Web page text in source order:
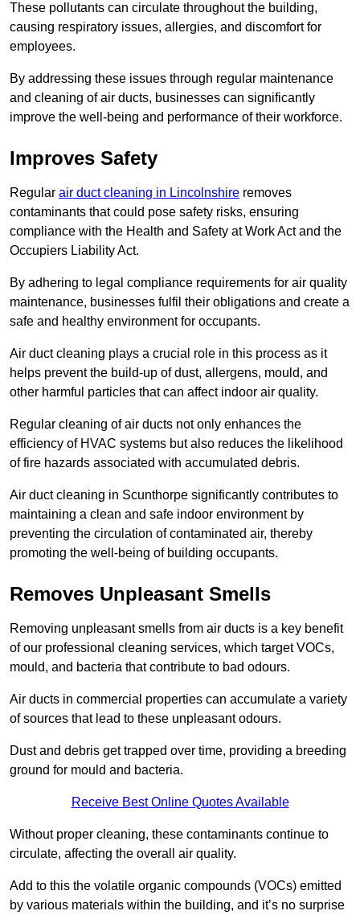
These pollutants can circulate throughout the building,
causing respiratory issues, allergies, and discomfort for
employees.
By addressing these issues through regular maintenance
and cleaning of air ducts, businesses can significantly
improve the well-being and performance of their workforce.
Improves Safety
Regular air duct cleaning in Lincolnshire removes
contaminants that could pose safety risks, ensuring
compliance with the Health and Safety at Work Act and the
Occupiers Liability Act.
By adhering to legal compliance requirements for air quality
maintenance, businesses fulfil their obligations and create a
safe and healthy environment for occupants.
Air duct cleaning plays a crucial role in this process as it
helps prevent the build-up of dust, allergens, mould, and
other harmful particles that can affect indoor air quality.
Regular cleaning of air ducts not only enhances the
efficiency of HVAC systems but also reduces the likelihood
of fire hazards associated with accumulated debris.
Air duct cleaning in Scunthorpe significantly contributes to
maintaining a clean and safe indoor environment by
preventing the circulation of contaminated air, thereby
promoting the well-being of building occupants.
Removes Unpleasant Smells
Removing unpleasant smells from air ducts is a key benefit
of our professional cleaning services, which target VOCs,
mould, and bacteria that contribute to bad odours.
Air ducts in commercial properties can accumulate a variety
of sources that lead to these unpleasant odours.
Dust and debris get trapped over time, providing a breeding
ground for mould and bacteria.
Receive Best Online Quotes Available
Without proper cleaning, these contaminants continue to
circulate, affecting the overall air quality.
Add to this the volatile organic compounds (VOCs) emitted
by various materials within the building, and it’s no surprise